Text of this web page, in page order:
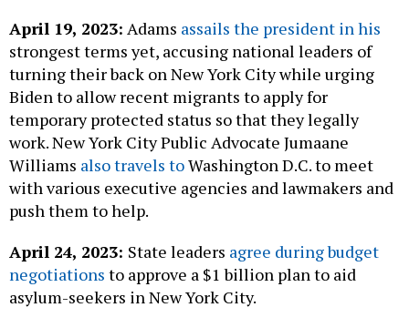
April 19, 2023: Adams assails the president in his
strongest terms yet, accusing national leaders of
turning their back on New York City while urging
Biden to allow recent migrants to apply for
temporary protected status so that they legally
work. New York City Public Advocate Jumaane
Williams also travels toWashington D.C. to meet
with various executive agencies and lawmakers and
push them to help.
April 24, 2023: State leaders agree during budget
negotiations to approve a $1 billion plan to aid
asylum-seekers in New York City.